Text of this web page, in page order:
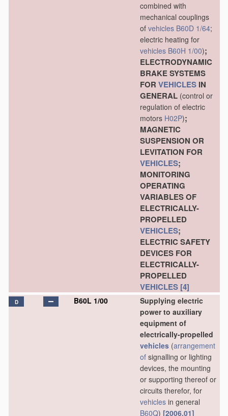
combined with
mechanical couplings
of vehicles B60D 1/64;
electric heating for
vehicles B60H 1/00);
ELECTRODYNAMIC
BRAKE SYSTEMS
FOR VEHICLES IN
GENERAL (control or
regulation of electric
motors H02P);
MAGNETIC
SUSPENSION OR
LEVITATION FOR
VEHICLES;
MONITORING
OPERATING
VARIABLES OF
ELECTRICALLY-
PROPELLED
VEHICLES;
ELECTRIC SAFETY
DEVICES FOR
ELECTRICALLY-
PROPELLED
VEHICLES [4]
D B60L 1/00
Supplying electric
power to auxiliary
equipment of
electrically-propelled
vehicles (arrangement
of signalling or lighting
devices, the mounting
or supporting thereof or
circuits therefor, for
vehicles in general
B60Q) [2006.01]